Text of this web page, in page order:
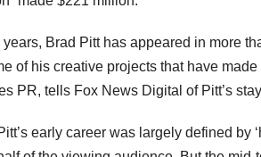
years, Brad Pitt has appeared in more
of his creative projects that have
PR, tells Fox News Digital of Pitt’s
early career was largely defined